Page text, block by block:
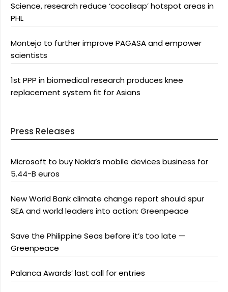
Science, research reduce ‘cocolisap’ hotspot areas in
PHL
Montejo to further improve PAGASA and empower
scientists
1st PPP in biomedical research produces knee
replacement system fit for Asians
Press Releases
Microsoft to buy Nokia’s mobile devices business for
5.44-B euros
New World Bank climate change report should spur
SEA and world leaders into action: Greenpeace
Save the Philippine Seas before it’s too late —
Greenpeace
Palanca Awards’ last call for entries